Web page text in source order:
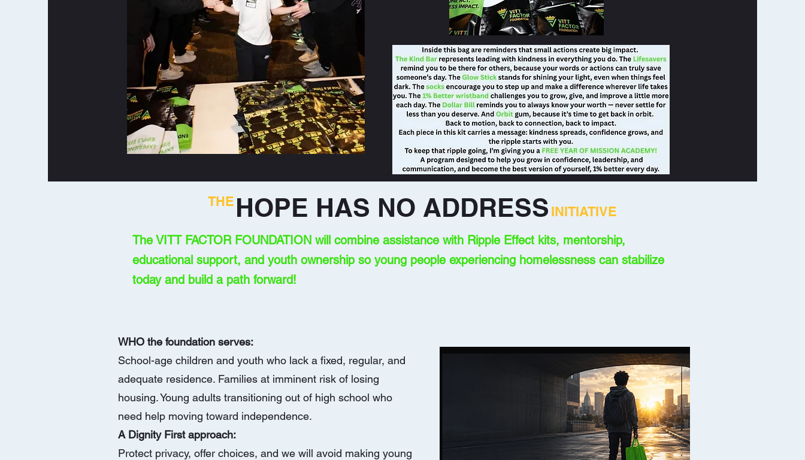
HOPE HAS NO ADDRESS
The VITT FACTOR FOUNDATION will combine assistance with Ripple Effect kits, mentorship,
educational support, and youth ownership so young people experiencing homelessness can stabilize
today and build a path forward!
THE
INITIATIVE
WHO the foundation serves:
School-age children and youth who lack a fixed, regular, and
adequate residence. Families at imminent risk of losing
housing. Young adults transitioning out of high school who
need help moving toward independence.
A Dignity First approach:
Protect privacy, offer choices, and we will avoid making young